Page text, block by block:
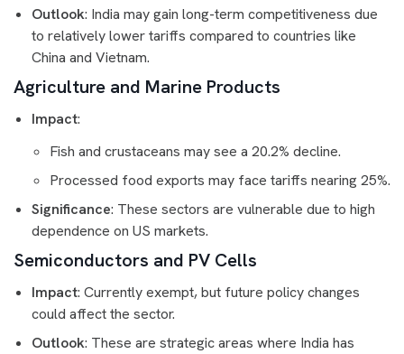
Outlook: India may gain long-term competitiveness due
to relatively lower tariffs compared to countries like
China and Vietnam.
Agriculture and Marine Products
Impact:
Fish and crustaceans may see a 20.2% decline.
Processed food exports may face tariffs nearing 25%.
Significance: These sectors are vulnerable due to high
dependence on US markets.
Semiconductors and PV Cells
Impact: Currently exempt, but future policy changes
could affect the sector.
Outlook: These are strategic areas where India has